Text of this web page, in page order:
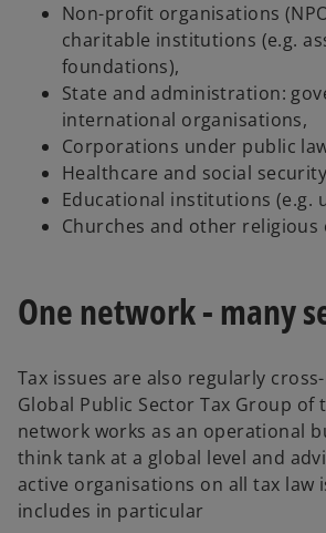
Non-profit organisations
charitable institutions (e.g.
foundations),
State and administration:
international organisations,
Corporations under public
Healthcare and social
Educational institutions (e.g.
Churches and other religious
One network - many
Tax issues are also regularly
Global Public Sector Tax Group of
network works as an operational
think tank at a global level and
active organisations on all tax law
includes in particular